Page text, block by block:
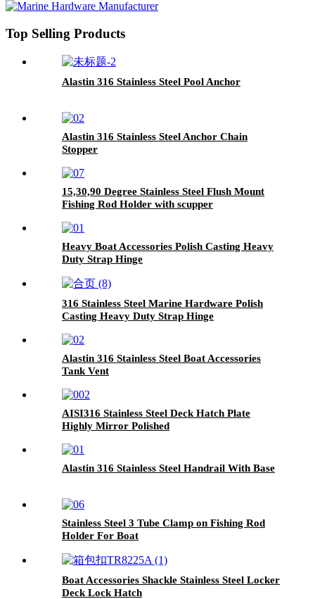
Top Selling Products
Alastin 316 Stainless Steel Pool Anchor
Alastin 316 Stainless Steel Anchor Chain
Stopper
15,30,90 Degree Stainless Steel Flush Mount
Fishing Rod Holder with scupper
Heavy Boat Accessories Polish Casting Heavy
Duty Strap Hinge
316 Stainless Steel Marine Hardware Polish
Casting Heavy Duty Strap Hinge
Alastin 316 Stainless Steel Boat Accessories
Tank Vent
AISI316 Stainless Steel Deck Hatch Plate
Highly Mirror Polished
Alastin 316 Stainless Steel Handrail With Base
Stainless Steel 3 Tube Clamp on Fishing Rod
Holder For Boat
Boat Accessories Shackle Stainless Steel Locker
Deck Lock Hatch